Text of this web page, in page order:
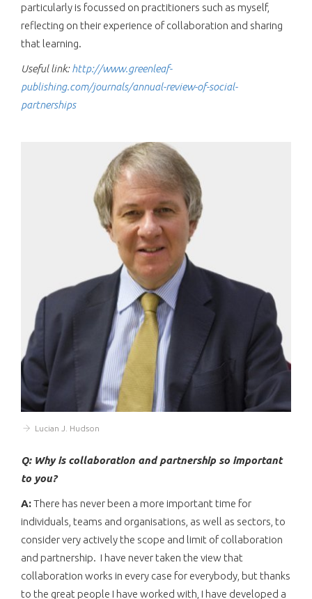
particularly is focussed on practitioners such as myself,
reflecting on their experience of collaboration and sharing
that learning.
Useful link:http://www.greenleaf-
publishing.com/journals/annual-review-of-social-
partnerships
Lucian J. Hudson
Q: Why is collaboration and partnership so important
to you?
A:There has never been a more important time for
individuals, teams and organisations, as well as sectors, to
consider very actively the scope and limit of collaboration
and partnership. I have never taken the view that
collaboration works in every case for everybody, but thanks
to the great people I have worked with, I have developed a